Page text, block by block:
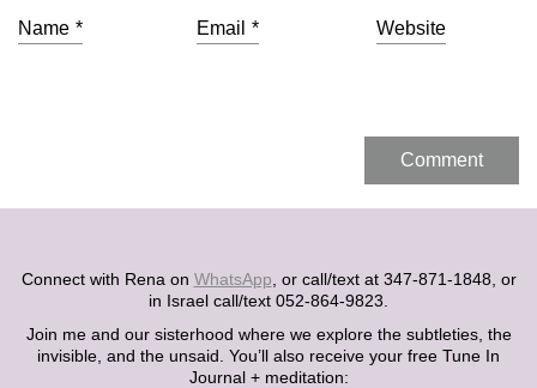
Name * Email * Website
Connect with Rena on WhatsApp, or call/text at 347-871-1848, or
in Israel call/text 052-864-9823.
Join me and our sisterhood where we explore the subtleties, the
invisible, and the unsaid. You’ll also receive your free Tune In
Journal + meditation: